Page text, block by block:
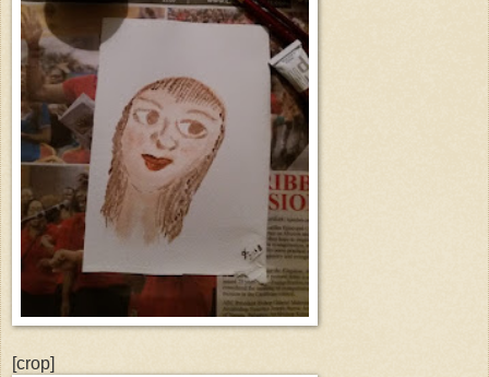
[crop]